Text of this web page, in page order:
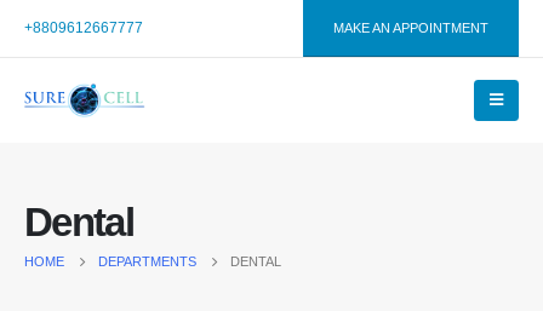
+8809612667777 MAKE AN APPOINTMENT
Dental
HOME DEPARTMENTS DENTAL